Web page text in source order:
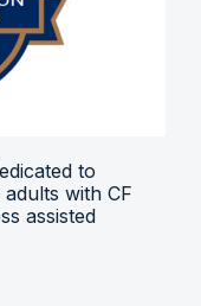
to
with CF
assisted